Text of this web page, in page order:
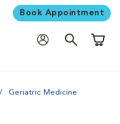
Book Appointment
Geriatric Medicine